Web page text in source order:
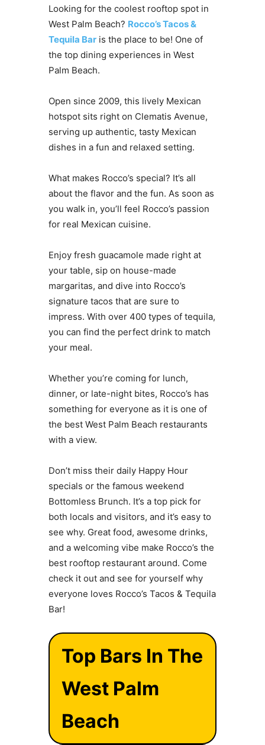
Looking for the coolest rooftop spot in
West Palm Beach? Rocco’s Tacos &
Tequila Baris the place to be! One of
the top dining experiences in West
Palm Beach.
Open since 2009, this lively Mexican
hotspot sits right on Clematis Avenue,
serving up authentic, tasty Mexican
dishes in a fun and relaxed setting.
What makes Rocco’s special? It’s all
about the flavor and the fun. As soon as
you walk in, you’ll feel Rocco’s passion
for real Mexican cuisine.
Enjoy fresh guacamole made right at
your table, sip on house-made
margaritas, and dive into Rocco’s
signature tacos that are sure to
impress. With over 400 types of tequila,
you can find the perfect drink to match
your meal.
Whether you’re coming for lunch,
dinner, or late-night bites, Rocco’s has
something for everyone as it is one of
the best West Palm Beach restaurants
with a view.
Don’t miss their daily Happy Hour
specials or the famous weekend
Bottomless Brunch. It’s a top pick for
both locals and visitors, and it’s easy to
see why. Great food, awesome drinks,
and a welcoming vibe make Rocco’s the
best rooftop restaurant around. Come
check it out and see for yourself why
everyone loves Rocco’s Tacos & Tequila
Bar!
Top Bars In The
West Palm
Beach